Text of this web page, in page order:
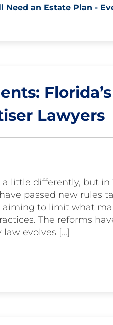
Need an Estate Plan -
Florida’s
Lawyers
little differently, but in
passed new rules
to limit what
The reforms
evolves […]